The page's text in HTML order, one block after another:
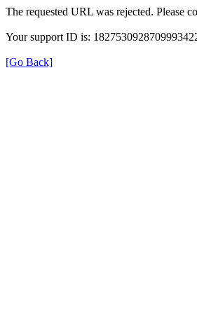
The requested URL was rejected. Please
Your support ID is:
[Go Back]